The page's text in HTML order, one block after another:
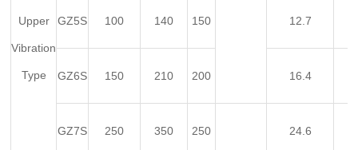
Upper
Vibration
Type
GZ5S 100 140 150 12.7
GZ6S 150 210 200 16.4
GZ7S 250 350 250 24.6